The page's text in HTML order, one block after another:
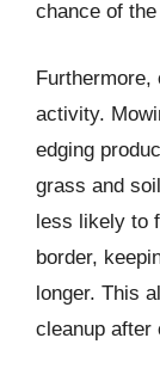
chance of
Furthermore,
activity.
edging
grass and
less likely to
border,
longer. This
cleanup after